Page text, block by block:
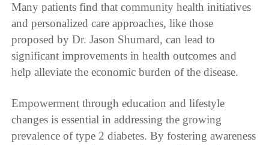
Many patients find that community health initiatives
and personalized care approaches, like those
proposed by Dr. Jason Shumard, can lead to
significant improvements in health outcomes and
help alleviate the economic burden of the disease.
Empowerment through education and lifestyle
changes is essential in addressing the growing
prevalence of type 2 diabetes. By fostering awareness